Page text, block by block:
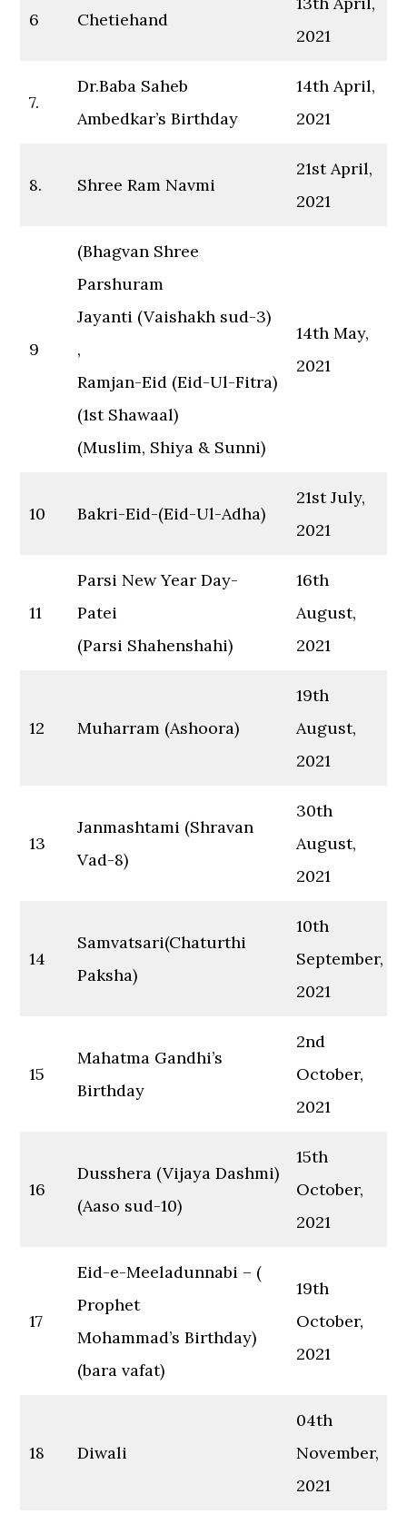
6 Chetiehand
2021
7.
Dr.Baba Saheb
Ambedkar’s Birthday
14th April,
2021
8. Shree Ram Navmi
21st April,
2021
9
(Bhagvan Shree
Parshuram
Jayanti (Vaishakh sud-3)
,
Ramjan-Eid (Eid-Ul-Fitra)
(1st Shawaal)
(Muslim, Shiya & Sunni)
14th May,
2021
10 Bakri-Eid-(Eid-Ul-Adha)
21st July,
2021
11
Parsi New Year Day-
Patei
(Parsi Shahenshahi)
16th
August,
2021
12 Muharram (Ashoora)
19th
August,
2021
13
Janmashtami (Shravan
Vad-8)
30th
August,
2021
14
Samvatsari(Chaturthi
Paksha)
10th
September,
2021
15
Mahatma Gandhi’s
Birthday
2nd
October,
2021
16
Dusshera (Vijaya Dashmi)
(Aaso sud-10)
15th
October,
2021
17
Eid-e-Meeladunnabi – (
Prophet
Mohammad’s Birthday)
(bara vafat)
19th
October,
2021
18 Diwali
04th
November,
2021